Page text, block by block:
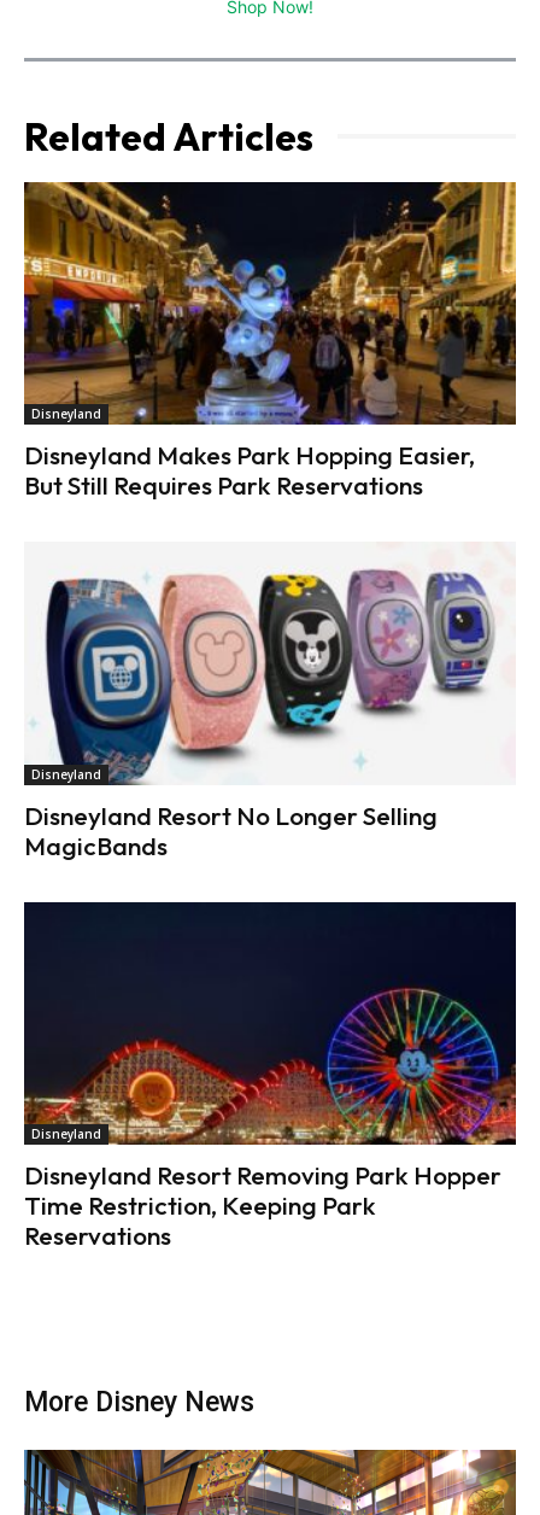
Shop Now!
Related Articles
Disneyland
Disneyland Makes Park Hopping Easier,
But Still Requires Park Reservations
Disneyland
Disneyland Resort No Longer Selling
MagicBands
Disneyland
Disneyland Resort Removing Park Hopper
Time Restriction, Keeping Park
Reservations
More Disney News